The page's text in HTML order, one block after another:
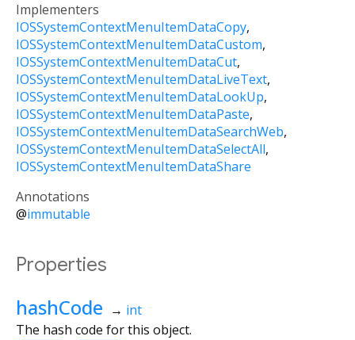
Implementers
IOSSystemContextMenuItemDataCopy
IOSSystemContextMenuItemDataCustom
IOSSystemContextMenuItemDataCut
IOSSystemContextMenuItemDataLiveText
IOSSystemContextMenuItemDataLookUp
IOSSystemContextMenuItemDataPaste
IOSSystemContextMenuItemDataSearchWeb
IOSSystemContextMenuItemDataSelectAll
IOSSystemContextMenuItemDataShare
Annotations
@immutable
Properties
hashCode → int
The hash code for this object.